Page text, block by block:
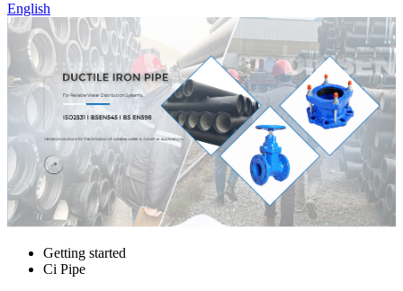
English
Getting started
Ci Pipe